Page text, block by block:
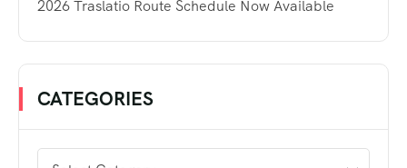
2026 Traslatio Route Schedule Now Available
CATEGORIES